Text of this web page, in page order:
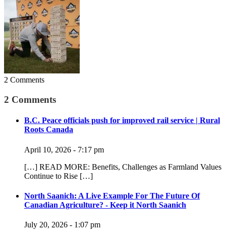
2 Comments
2 Comments
B.C. Peace officials push for improved rail service | Rural
Roots Canada
April 10, 2026 - 7:17 pm
[…] READ MORE: Benefits, Challenges as Farmland Values
Continue to Rise […]
North Saanich: A Live Example For The Future Of
Canadian Agriculture? - Keep it North Saanich
July 20, 2026 - 1:07 pm